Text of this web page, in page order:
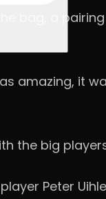
bag, a
amazing, it
the big
Peter